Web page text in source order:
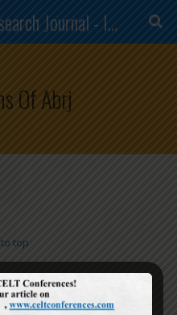
American Based Research Journal - ISSN (2304-7151)
Of Abrj
top
Desktop